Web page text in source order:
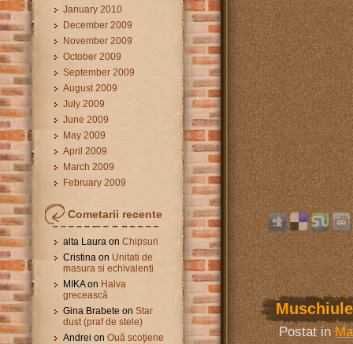
January 2010
December 2009
November 2009
October 2009
September 2009
August 2009
July 2009
June 2009
May 2009
April 2009
March 2009
February 2009
Cometarii recente
alta Laura on Chipsuri
Cristina on Unitati de
masura si echivalenti
MIKAon Halva
grecească
Gina Brabete on Star
dust (praf de stele)
Andrei on Ouă scoţiene
Postat in